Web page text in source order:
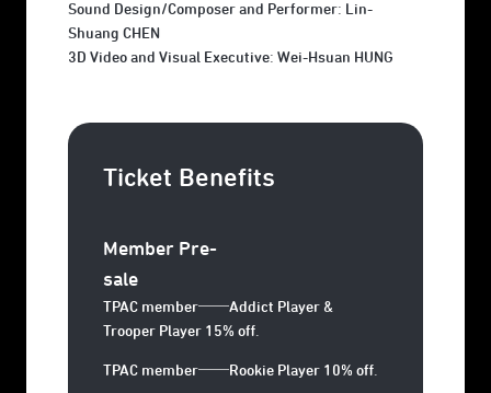
Sound Design/Composer and Performer: Lin-
Shuang CHEN
3D Video and Visual Executive: Wei-Hsuan HUNG
Ticket Benefits
Member Pre-
sale
TPAC member──Addict Player &
Trooper Player 15% off.
TPAC member──Rookie Player 10% off.